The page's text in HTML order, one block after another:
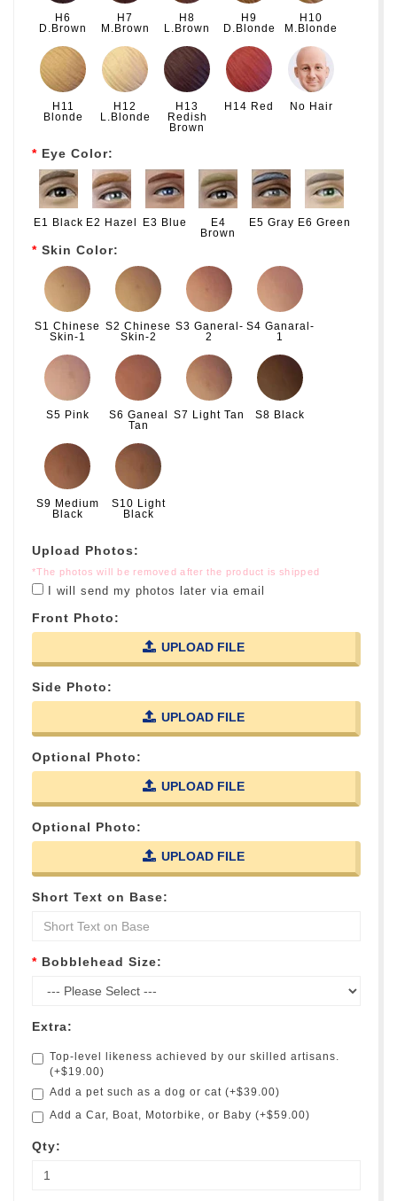
H6
D.Brown
H7
M.Brown
H8
L.Brown
H9
D.Blonde
H10
M.Blonde
H11
Blonde
H12
L.Blonde
H13
Redish
Brown
H14 Red No Hair
Eye Color:
E1 Black E2 Hazel E3 Blue
E4
Brown
E5 Gray E6 Green
Skin Color:
S1 Chinese
Skin-1
S2 Chinese
Skin-2
S3 Ganeral-
2
S4 Ganaral-
1
S5 Pink
S6 Ganeal
Tan
S7 Light Tan S8 Black
S9 Medium
Black
S10 Light
Black
Upload Photos:
*The photos will be removed after the product is shipped
I will send my photos later via email
Front Photo:
UPLOAD FILE
Side Photo:
UPLOAD FILE
Optional Photo:
UPLOAD FILE
Optional Photo:
UPLOAD FILE
Short Text on Base:
Bobblehead Size:
Extra:
Top-level likeness achieved by our skilled artisans.
(+$19.00)
Add a pet such as a dog or cat (+$39.00)
Add a Car, Boat, Motorbike, or Baby (+$59.00)
Qty: